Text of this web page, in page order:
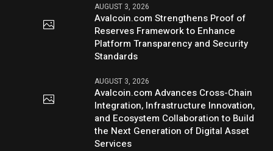
AUGUST 3, 2026
Avalcoin.com Strengthens Proof of
Reserves Framework to Enhance
Platform Transparency and Security
Standards
AUGUST 3, 2026
Avalcoin.com Advances Cross-Chain
Integration, Infrastructure Innovation,
and Ecosystem Collaboration to Build
the Next Generation of Digital Asset
Services